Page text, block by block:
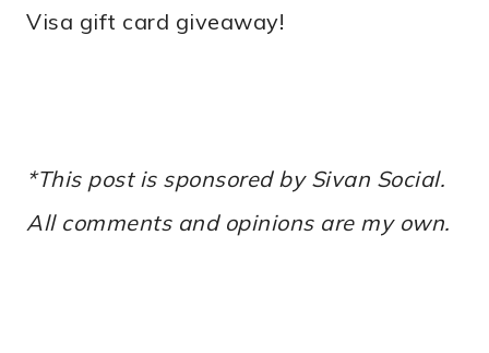
Visa gift card giveaway!
*This post is sponsored by Sivan Social.
All comments and opinions are my own.